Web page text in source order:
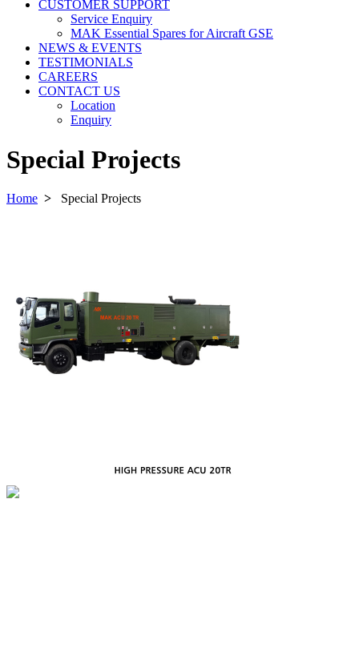
CUSTOMER SUPPORT
Service Enquiry
MAK Essential Spares for Aircraft GSE
NEWS & EVENTS
TESTIMONIALS
CAREERS
CONTACT US
Location
Enquiry
Special Projects
Home > Special Projects